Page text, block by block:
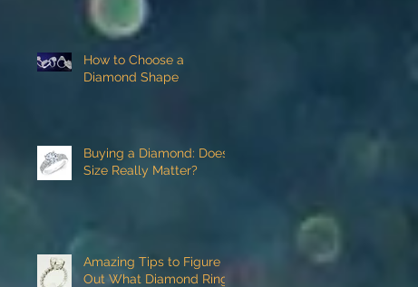
How to Choose a
Diamond Shape
Buying a Diamond: Does
Size Really Matter?
Amazing Tips to Figure
Out What Diamond Ring